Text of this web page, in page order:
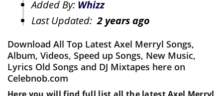
Added By: Whizz
Last Updated:2 years ago
Download All Top Latest Axel Merryl Songs,
Album, Videos, Speed up Songs, New Music,
Lyrics Old Songs and DJ Mixtapes here on
Celebnob.com